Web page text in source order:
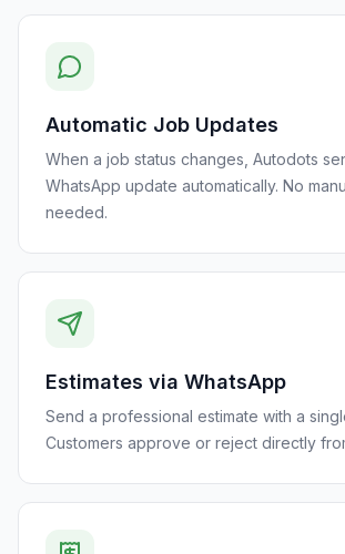
Automatic Job Updates
When a job status changes, Autodots
WhatsApp update automatically. No
needed.
Estimates via WhatsApp
Send a professional estimate with a
Customers approve or reject directly